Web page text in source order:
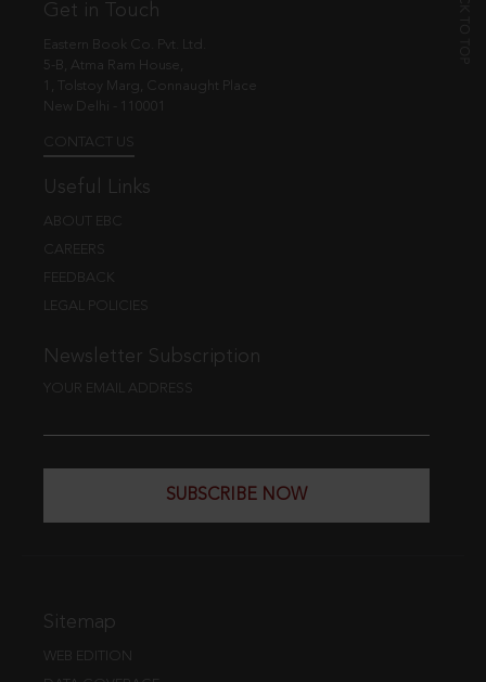
Get in Touch
Eastern Book Co. Pvt. Ltd.
5-B, Atma Ram House,
1, Tolstoy Marg, Connaught Place
New Delhi - 110001
CONTACT US
Useful Links
ABOUT EBC
CAREERS
FEEDBACK
LEGAL POLICIES
Newsletter Subscription
YOUR EMAIL ADDRESS
SUBSCRIBE NOW
Sitemap
WEB EDITION